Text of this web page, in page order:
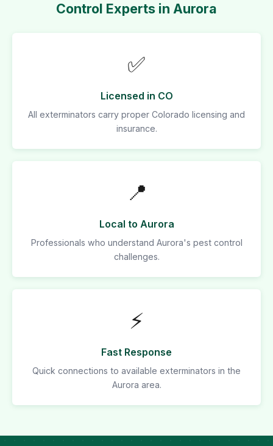
Control Experts in Aurora
✅
Licensed in CO
All exterminators carry proper Colorado licensing and
insurance.
📍
Local to Aurora
Professionals who understand Aurora's pest control
challenges.
⚡
Fast Response
Quick connections to available exterminators in the
Aurora area.